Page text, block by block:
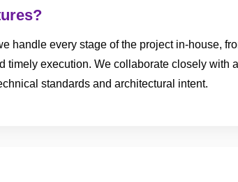
handle every stage of the project in-house,
execution. We collaborate closely with
standards and architectural intent.